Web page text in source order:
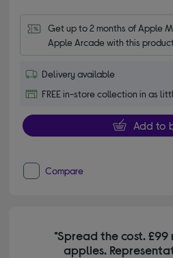
Get up to 2 months of Apple
Apple Arcade with this
Delivery available
FREE in-store collection in as
Add to
Compare
*Spread the cost. £99
applies.